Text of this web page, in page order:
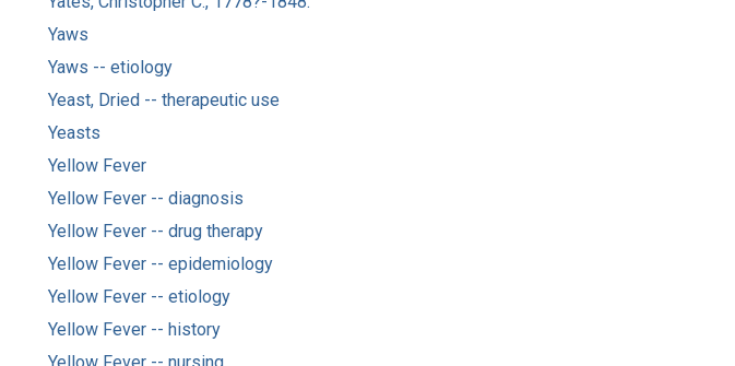
Yaws
Yaws -- etiology
Yeast, Dried -- therapeutic use
Yeasts
Yellow Fever
Yellow Fever -- diagnosis
Yellow Fever -- drug therapy
Yellow Fever -- epidemiology
Yellow Fever -- etiology
Yellow Fever -- history
Yellow Fever -- nursing